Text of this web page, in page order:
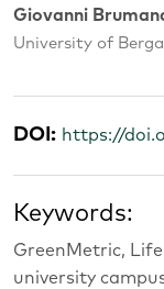
Giovanni
University of
DOI: https://
Keywords:
GreenMetric,
university